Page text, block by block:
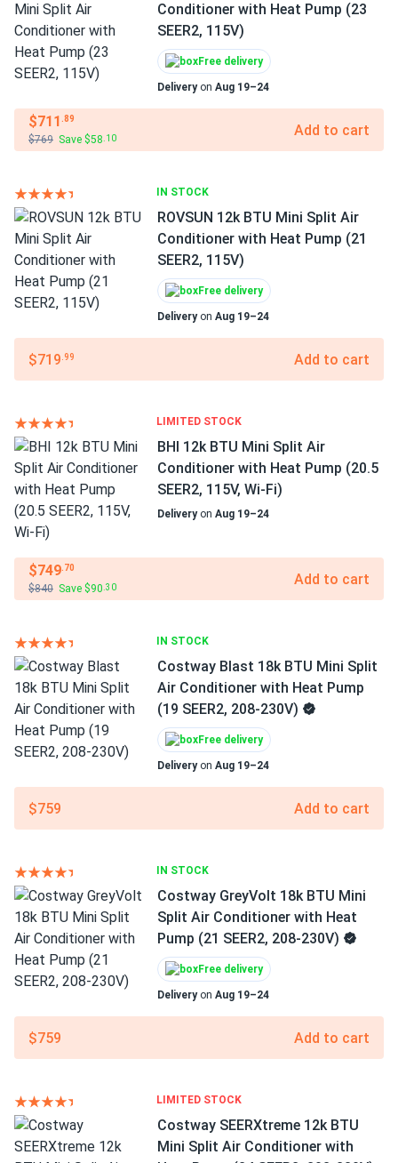
Conditioner with Heat Pump (23
SEER2, 115V)
Free delivery
Deliveryon Aug 19–24
$711 .89
$769 Save $58 .10 Add to cart
IN STOCK
ROVSUN 12k BTU Mini Split Air
Conditioner with Heat Pump (21
SEER2, 115V)
Free delivery
Deliveryon Aug 19–24
$719 .99 Add to cart
LIMITED STOCK
BHI 12k BTU Mini Split Air
Conditioner with Heat Pump (20.5
SEER2, 115V, Wi-Fi)
Deliveryon Aug 19–24
$749.70
$840 Save $90 .30 Add to cart
IN STOCK
Costway Blast 18k BTU Mini Split
Air Conditioner with Heat Pump
(19 SEER2, 208-230V)
Free delivery
Deliveryon Aug 19–24
$759 Add to cart
IN STOCK
Costway GreyVolt 18k BTU Mini
Split Air Conditioner with Heat
Pump (21 SEER2, 208-230V)
Free delivery
Deliveryon Aug 19–24
$759 Add to cart
LIMITED STOCK
Costway SEERXtreme 12k BTU
Mini Split Air Conditioner with